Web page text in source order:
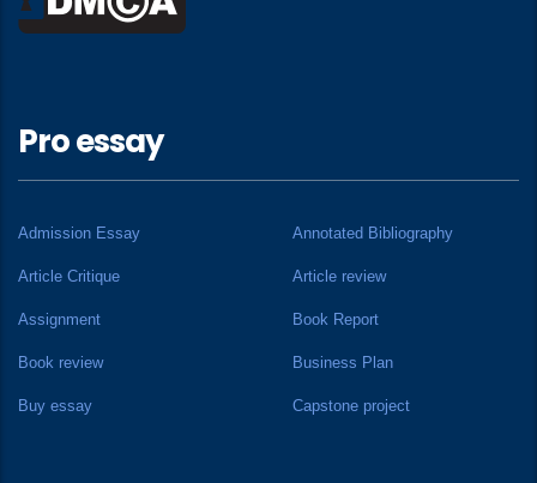
Pro essay
Admission Essay Annotated Bibliography
Article Critique Article review
Assignment Book Report
Book review Business Plan
Buy essay Capstone project